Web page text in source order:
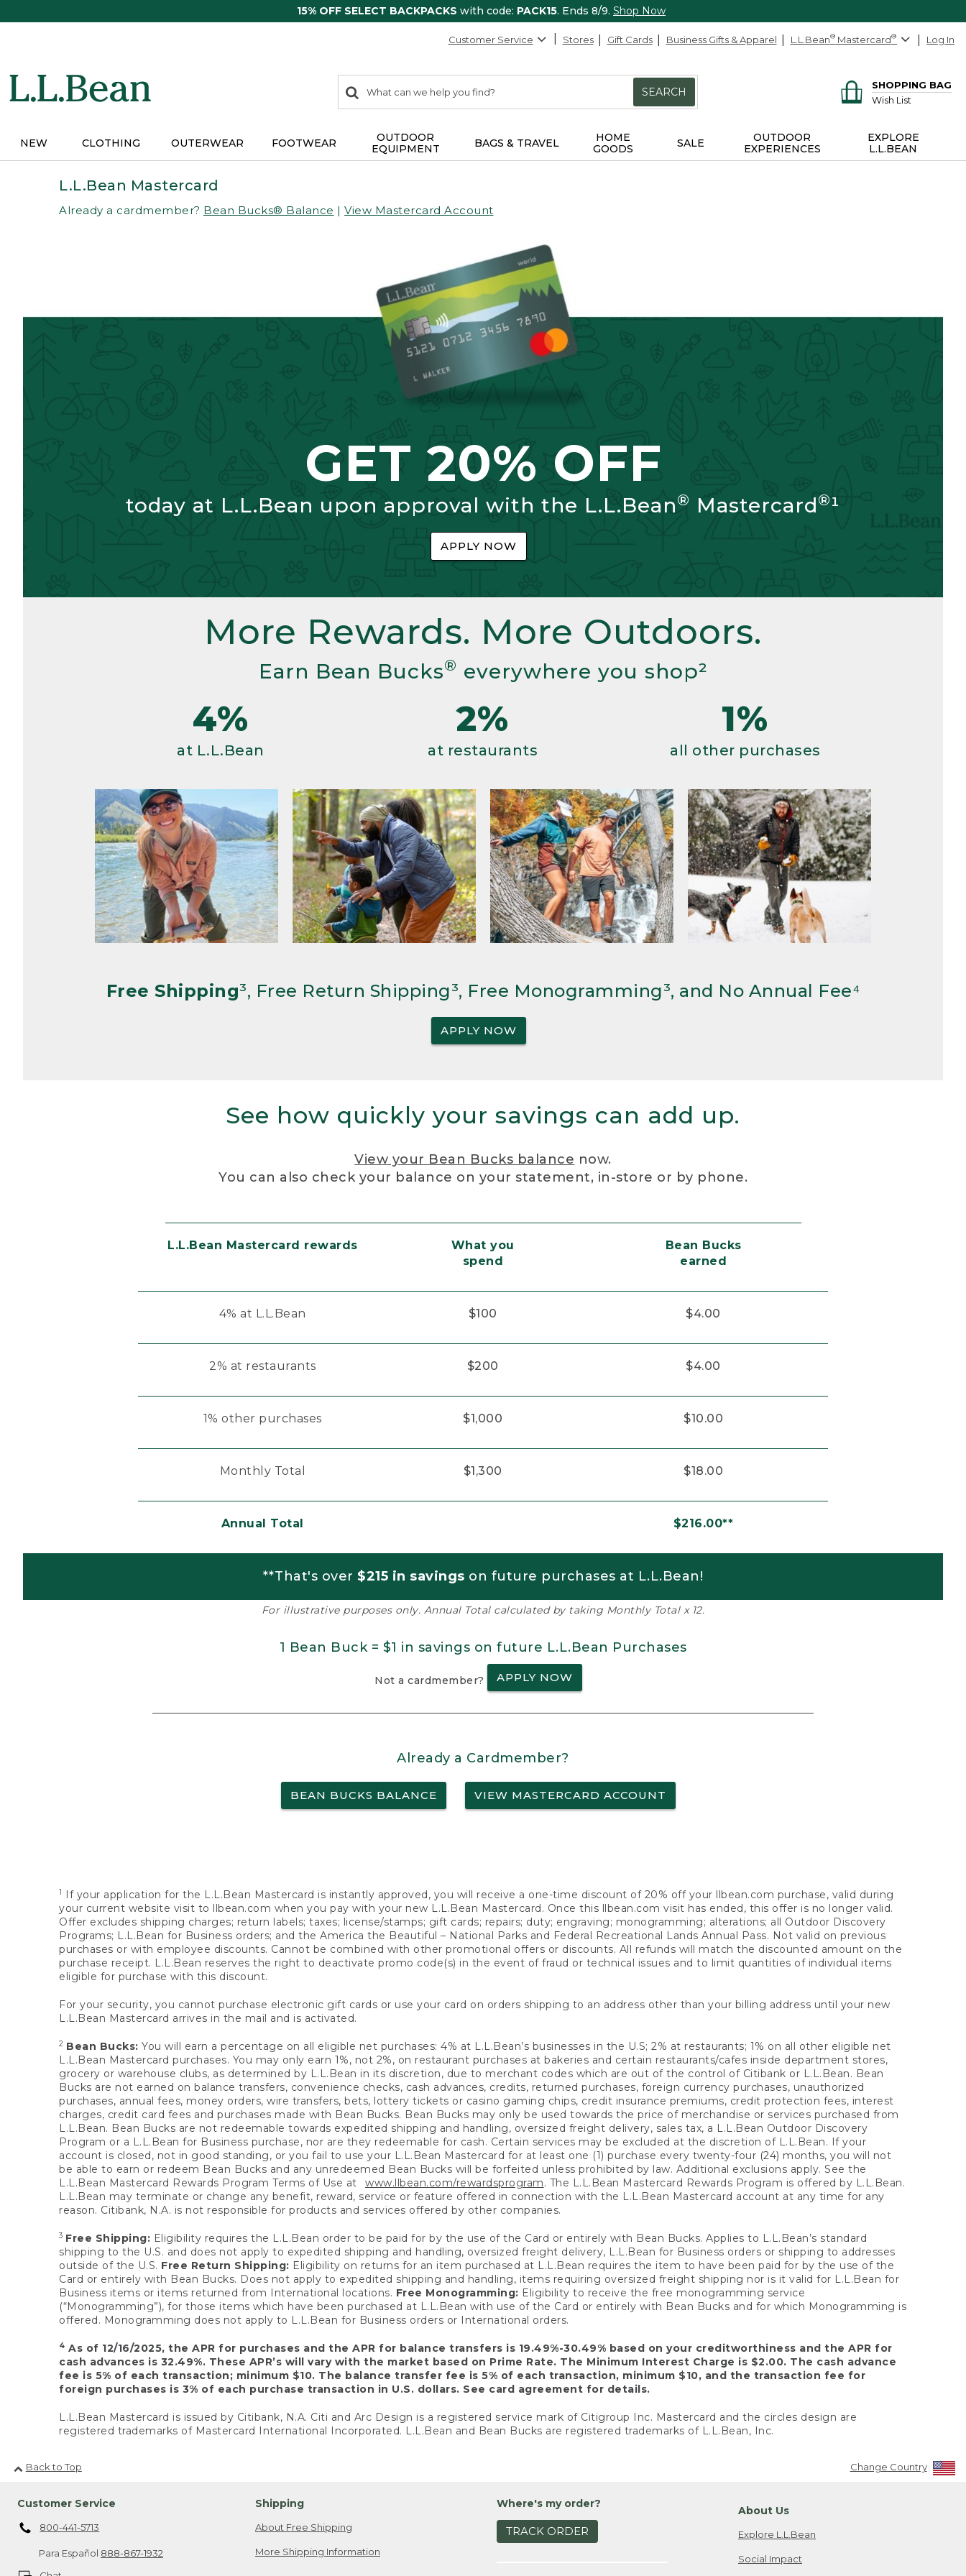
15% OFF SELECT BACKPACKS with code: PACK15. Ends 8/9. Shop Now
Customer Service Stores Gift Cards Business Gifts & Apparel L.L.Bean® Mastercard® Log In
search
items
Search:
SEARCH
SHOPPING BAG
Wish List
NEW CLOTHING OUTERWEAR FOOTWEAR
OUTDOOR
EQUIPMENT
BAGS & TRAVEL
HOME
GOODS
SALE
OUTDOOR
EXPERIENCES
EXPLORE
L.L.BEAN
L.L.Bean Mastercard
Already a cardmember? Bean Bucks® Balance | View Mastercard Account
GET 20% OFF
today at L.L.Bean upon approval with the L.L.Bean® Mastercard®¹
APPLY NOW
More Rewards. More Outdoors.
Earn Bean Bucks® everywhere you shop²
4%
at L.L.Bean
2%
at restaurants
1%
all other purchases
Free Shipping³, Free Return Shipping³, Free Monogramming³, and No Annual Fee⁴
APPLY NOW
See how quickly your savings can add up.
View your Bean Bucks balance now.
You can also check your balance on your statement, in-store or by phone.
L.L.Bean Mastercard rewards
What you
spend
Bean Bucks
earned
4% at L.L.Bean $100 $4.00
2% at restaurants $200 $4.00
1% other purchases $1,000 $10.00
Monthly Total $1,300 $18.00
Annual Total $216.00**
**That's over $215 in savings on future purchases at L.L.Bean!
For illustrative purposes only. Annual Total calculated by taking Monthly Total x 12.
1 Bean Buck = $1 in savings on future L.L.Bean Purchases
Not a cardmember? APPLY NOW
Already a Cardmember?
BEAN BUCKS BALANCE VIEW MASTERCARD ACCOUNT
1
If your application for the L.L.Bean Mastercard is instantly approved, you will receive a one-time discount of 20% off your llbean.com purchase, valid during
your current website visit to llbean.com when you pay with your new L.L.Bean Mastercard. Once this llbean.com visit has ended, this offer is no longer valid.
Offer excludes shipping charges; return labels; taxes; license/stamps; gift cards; repairs; duty; engraving; monogramming; alterations; all Outdoor Discovery
Programs; L.L.Bean for Business orders; and the America the Beautiful – National Parks and Federal Recreational Lands Annual Pass. Not valid on previous
purchases or with employee discounts. Cannot be combined with other promotional offers or discounts. All refunds will match the discounted amount on the
purchase receipt. L.L.Bean reserves the right to deactivate promo code(s) in the event of fraud or technical issues and to limit quantities of individual items
eligible for purchase with this discount.
For your security, you cannot purchase electronic gift cards or use your card on orders shipping to an address other than your billing address until your new
L.L.Bean Mastercard arrives in the mail and is activated.
2 Bean Bucks: You will earn a percentage on all eligible net purchases: 4% at L.L.Bean’s businesses in the U.S; 2% at restaurants; 1% on all other eligible net
L.L.Bean Mastercard purchases. You may only earn 1%, not 2%, on restaurant purchases at bakeries and certain restaurants/cafes inside department stores,
grocery or warehouse clubs, as determined by L.L.Bean in its discretion, due to merchant codes which are out of the control of Citibank or L.L.Bean. Bean
Bucks are not earned on balance transfers, convenience checks, cash advances, credits, returned purchases, foreign currency purchases, unauthorized
purchases, annual fees, money orders, wire transfers, bets, lottery tickets or casino gaming chips, credit insurance premiums, credit protection fees, interest
charges, credit card fees and purchases made with Bean Bucks. Bean Bucks may only be used towards the price of merchandise or services purchased from
L.L.Bean. Bean Bucks are not redeemable towards expedited shipping and handling, oversized freight delivery, sales tax, a L.L.Bean Outdoor Discovery
Program or a L.L.Bean for Business purchase, nor are they redeemable for cash. Certain services may be excluded at the discretion of L.L.Bean. If your
account is closed, not in good standing, or you fail to use your L.L.Bean Mastercard for at least one (1) purchase every twenty-four (24) months, you will not
be able to earn or redeem Bean Bucks and any unredeemed Bean Bucks will be forfeited unless prohibited by law. Additional exclusions apply. See the
L.L.Bean Mastercard Rewards Program Terms of Use at www.llbean.com/rewardsprogram. The L.L.Bean Mastercard Rewards Program is offered by L.L.Bean.
L.L.Bean may terminate or change any benefit, reward, service or feature offered in connection with the L.L.Bean Mastercard account at any time for any
reason. Citibank, N.A. is not responsible for products and services offered by other companies.
3 Free Shipping: Eligibility requires the L.L.Bean order to be paid for by the use of the Card or entirely with Bean Bucks. Applies to L.L.Bean’s standard
shipping to the U.S. and does not apply to expedited shipping and handling, oversized freight delivery, L.L.Bean for Business orders or shipping to addresses
outside of the U.S. Free Return Shipping: Eligibility on returns for an item purchased at L.L.Bean requires the item to have been paid for by the use of the
Card or entirely with Bean Bucks. Does not apply to expedited shipping and handling, items requiring oversized freight shipping nor is it valid for L.L.Bean for
Business items or items returned from International locations. Free Monogramming: Eligibility to receive the free monogramming service
(“Monogramming”), for those items which have been purchased at L.L.Bean with use of the Card or entirely with Bean Bucks and for which Monogramming is
offered. Monogramming does not apply to L.L.Bean for Business orders or International orders.
4 As of 12/16/2025, the APR for purchases and the APR for balance transfers is 19.49%-30.49% based on your creditworthiness and the APR for
cash advances is 32.49%. These APR’s will vary with the market based on Prime Rate. The Minimum Interest Charge is $2.00. The cash advance
fee is 5% of each transaction; minimum $10. The balance transfer fee is 5% of each transaction, minimum $10, and the transaction fee for
foreign purchases is 3% of each purchase transaction in U.S. dollars. See card agreement for details.
L.L.Bean Mastercard is issued by Citibank, N.A. Citi and Arc Design is a registered service mark of Citigroup Inc. Mastercard and the circles design are
registered trademarks of Mastercard International Incorporated. L.L.Bean and Bean Bucks are registered trademarks of L.L.Bean, Inc.
Back to Top Change Country
Customer Service
800-441-5713
Para Español 888-867-1932
Shipping
About Free Shipping
More Shipping Information
Where's my order?
TRACK ORDER
About Us
Explore L.L.Bean
Social Impact